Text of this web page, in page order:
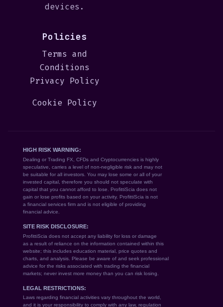
devices.
Policies
Terms and
Conditions
Privacy Policy
Cookie Policy